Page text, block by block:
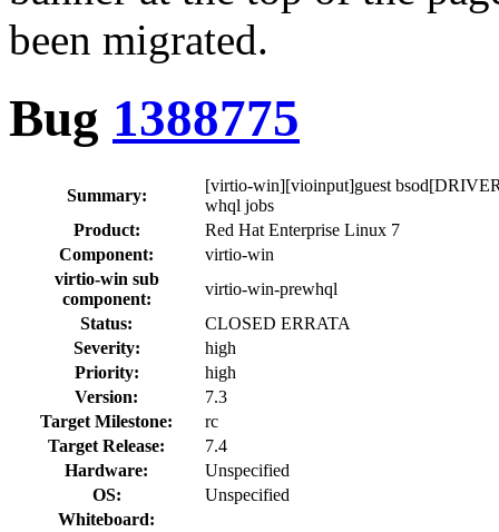
been migrated.
Bug 1388775
Summary:
[virtio-win][vioinput]guest
whql jobs
Product:
Red Hat Enterprise Linux 7
Component:
virtio-win
virtio-win sub
component:
virtio-win-prewhql
Status:
CLOSED ERRATA
Severity:
high
Priority:
high
Version:
7.3
Target Milestone:
rc
Target Release:
7.4
Hardware:
Unspecified
OS:
Unspecified
Whiteboard: